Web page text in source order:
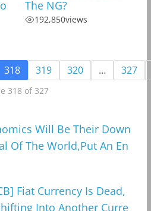
The NG?
192,850views
318 319 320 … 327
318 of 327
Will Be Their Down
Of The World,Put An En
Fiat Currency Is Dead,
Into Another Curre